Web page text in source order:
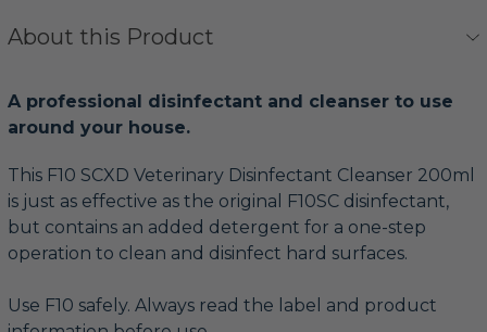
About this Product
A professional disinfectant and cleanser to use
around your house.
This F10 SCXD Veterinary Disinfectant Cleanser 200ml
is just as effective as the original F10SC disinfectant,
but contains an added detergent for a one-step
operation to clean and disinfect hard surfaces.
Use F10 safely. Always read the label and product